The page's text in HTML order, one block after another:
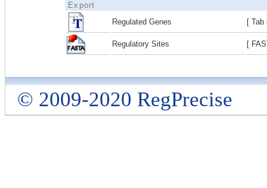
Export
Regulated Genes
[
Regulatory Sites [
© 2009-2020 RegPrecise